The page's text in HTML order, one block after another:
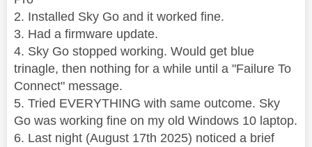
2. Installed Sky Go and it worked fine.
3. Had a firmware update.
4. Sky Go stopped working. Would get blue
trinagle, then nothing for a while until a "Failure To
Connect" message.
5. Tried EVERYTHING with same outcome. Sky
Go was working fine on my old Windows 10 laptop.
6. Last night (August 17th 2025) noticed a brief